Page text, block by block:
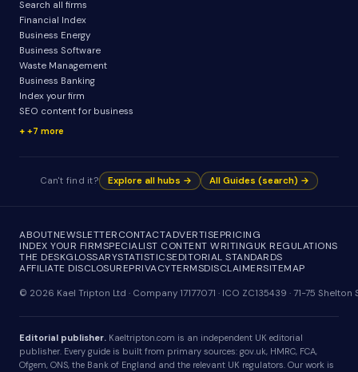
Search all firms
Financial Index
Business Energy
Business Software
Waste Management
Business Banking
Index your firm
SEO content for business
+7 more
Can't find it? Explore all hubs → All Guides (search) →
ABOUTNEWSLETTERCONTACTADVERTISEPRICING
INDEX YOUR FIRMSPECIALIST CONTENT WRITINGUK REGULATIONS
THE DESKGLOSSARYSTATISTICSEDITORIAL STANDARDS
AFFILIATE DISCLOSUREPRIVACYTERMSDISCLAIMERSITEMAP
© 2026 Kael Tripton Ltd · Company 17177071 · ICO ZC135439 · 71-75
Editorial publisher. Kaeltripton.com is an independent UK editorial
publisher. Every guide is built from primary sources: gov.uk, HMRC, FCA,
Ofgem, ONS, the Bank of England and the relevant UK regulators. Our work is